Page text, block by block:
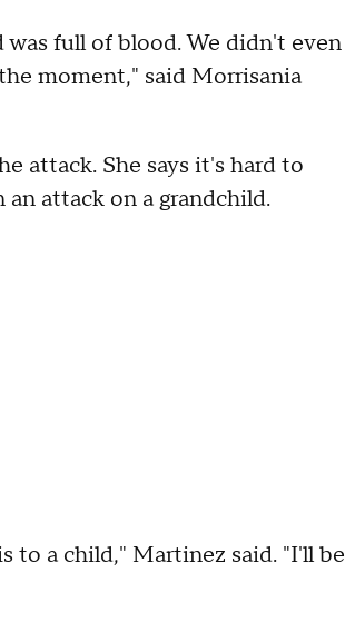
full of blood. We didn't even
moment," said Morrisania
attack. She says it's hard to
attack on a grandchild.
to a child," Martinez said. "I'll be